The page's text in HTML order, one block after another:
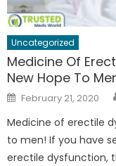
Uncategorized
Medicine Of
New Hope To
Posted
on
February 21, 2020
Medicine of erectile
to men! If you have
erectile dysfunction,